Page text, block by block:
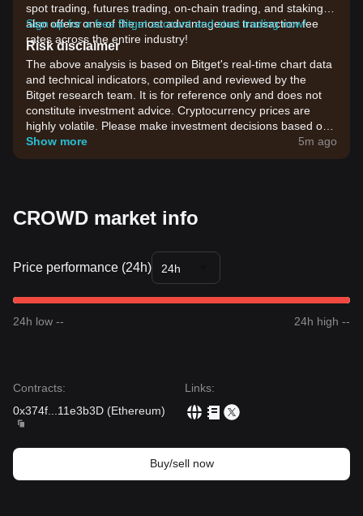
spot trading, futures trading, on-chain trading, and staking. It
also offers one of the most advantageous transaction fee
rates across the entire industry!
Sign up for a free Bitget account and start trading now!
Risk disclaimer
The above analysis is based on Bitget's real-time chart data
and technical indicators, compiled and reviewed by the
Bitget research team. It is for reference only and does not
constitute investment advice. Cryptocurrency prices are
highly volatile. Please make investment decisions based on
your own risk tolerance.
Show more 5m ago
CROWD market info
Price performance (24h) 24h
24h low -- 24h high --
Contracts:
0x374f
11e3b3D (Ethereum)
Links:
Buy/sell now